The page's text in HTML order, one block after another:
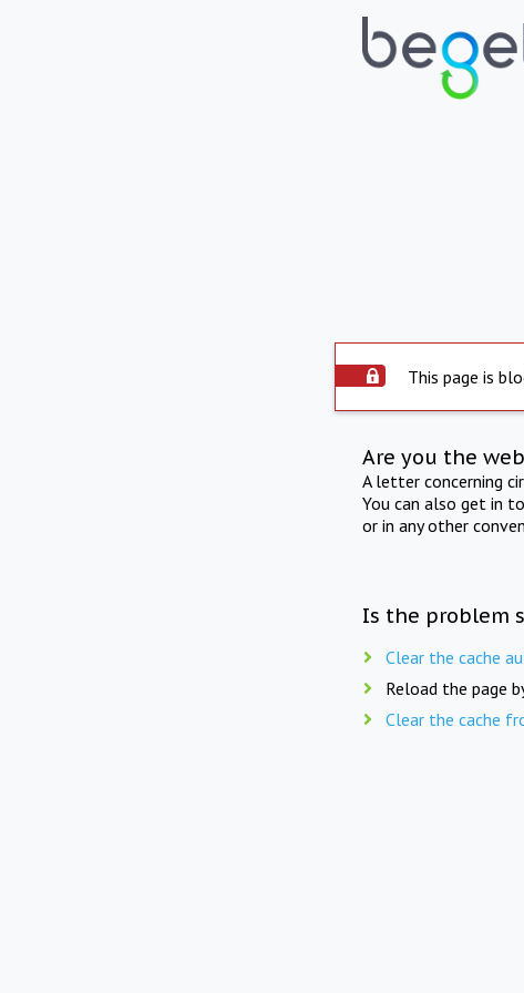
This page is
Are you the
A letter concerning
You can also get in
or in any other
Is the problem
Clear the cache
Reload the page
Clear the cache